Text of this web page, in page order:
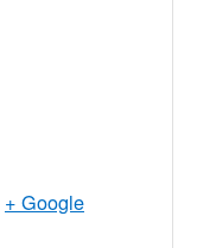
+ Google